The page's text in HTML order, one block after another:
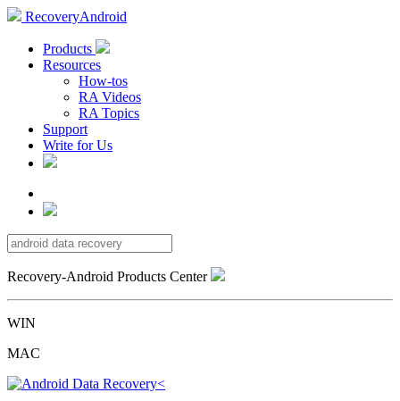
RecoveryAndroid
Products
Resources
How-tos
RA Videos
RA Topics
Support
Write for Us
Recovery-Android Products Center
WIN
MAC